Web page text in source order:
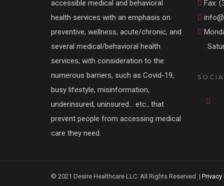
accessible medical and behavioral
health services with an emphasis on
preventive, wellness, acute/chronic, and
several medical/behavioral health
services; with consideration to the
numerous barriers, such as Covid-19,
busy lifestyle, misinformation,
underinsured, uninsured… etc., that
prevent people from accessing medical
care they need.
Fax:
© 2021 Desire Healthcare LLC. All Rights Reserved. | Privacy